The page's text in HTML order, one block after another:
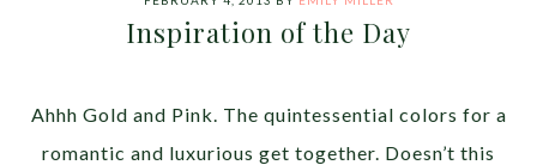
Inspiration of the Day
Ahhh Gold and Pink. The quintessential colors for a
romantic and luxurious get together. Doesn’t this